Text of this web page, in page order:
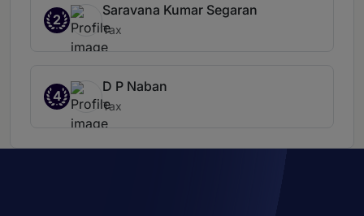
2
Saravana Kumar Segaran
Tax
4
D P Naban
Tax